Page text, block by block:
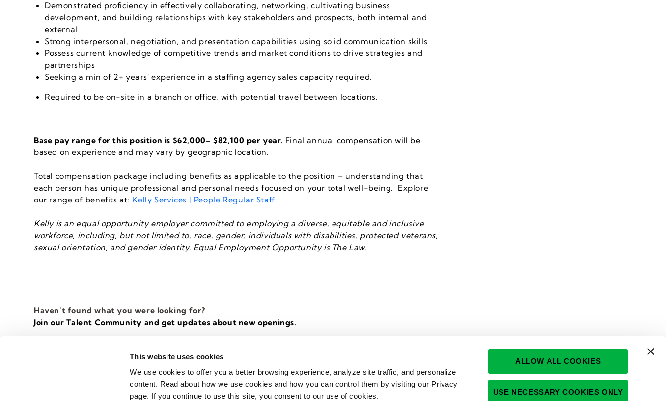
This website uses cookies
We use cookies to offer you a better browsing experience, analyze site traffic, and personalize
content. Read about how we use cookies and how you can control them by visiting our Privacy
page. If you continue to use this site, you consent to our use of cookies.
ALLOW ALL COOKIES
USE NECESSARY COOKIES ONLY
Demonstrated proficiency in effectively collaborating, networking, cultivating business
development, and building relationships with key stakeholders and prospects, both internal and
external
Strong interpersonal, negotiation, and presentation capabilities using solid communication skills
Possess current knowledge of competitive trends and market conditions to drive strategies and
partnerships
Seeking a min of 2+ years' experience in a staffing agency sales capacity required.
Required to be on-site in a branch or office, with potential travel between locations.
Base pay range for this position is $62,000– $82,100 per year. Final annual compensation will be
based on experience and may vary by geographic location.
Total compensation package including benefits as applicable to the position – understanding that
each person has unique professional and personal needs focused on your total well-being. Explore
our range of benefits at: Kelly Services | People Regular Staff
Kelly is an equal opportunity employer committed to employing a diverse, equitable and inclusive
workforce, including, but not limited to, race, gender, individuals with disabilities, protected veterans,
sexual orientation, and gender identity. Equal Employment Opportunity is The Law.
Haven't found what you were looking for?
Join our Talent Community and get updates about new openings.
Cookie Settings |Job Application Support |Code of Conduct|Copyright 2020 - 2026 Kelly Services